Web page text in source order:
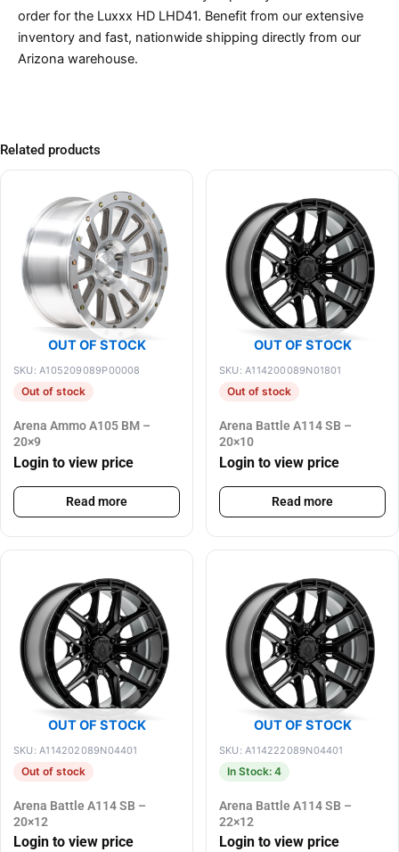
order for the Luxxx HD LHD41. Benefit from our extensive
inventory and fast, nationwide shipping directly from our
Arizona warehouse.
Related products
OUT OF STOCK
SKU: A105209089P00008
Out of stock
Arena Ammo A105 BM –
20×9
Login to view price
Read more
OUT OF STOCK
SKU: A114200089N01801
Out of stock
Arena Battle A114 SB –
20×10
Login to view price
Read more
OUT OF STOCK
SKU: A114202089N04401
Out of stock
Arena Battle A114 SB –
20×12
Login to view price
OUT OF STOCK
SKU: A114222089N04401
In Stock: 4
Arena Battle A114 SB –
22×12
Login to view price